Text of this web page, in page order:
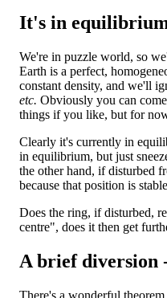
It's in
We're in puzzle world, so
Earth is a perfect,
constant density, and we'll
etc. Obviously you can
things if you like, but for
Clearly it's currently in
in equilibrium, but just
the other hand, if disturbed
because that position is
Does the ring, if disturbed,
centre", does it then get
A brief diversion
There's a wonderful